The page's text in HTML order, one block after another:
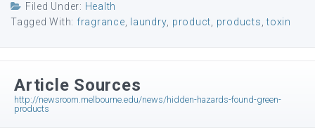
Filed Under: Health
Tagged With: fragrance laundry product products ,toxin
Article Sources
http://newsroom.melbourne.edu/news/hidden-hazards-found-green-
products